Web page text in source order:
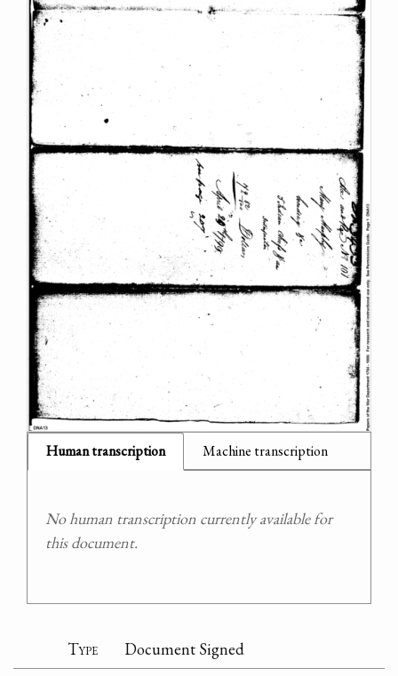
Human transcription Machine transcription
No human transcription currently available for
this document.
Type
Document Signed